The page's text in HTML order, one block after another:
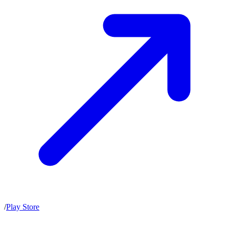
/Play Store